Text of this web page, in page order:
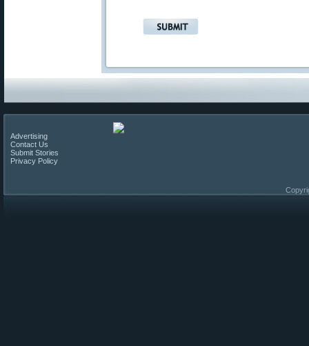
Advertising
Contact Us
Submit Stories
Privacy Policy